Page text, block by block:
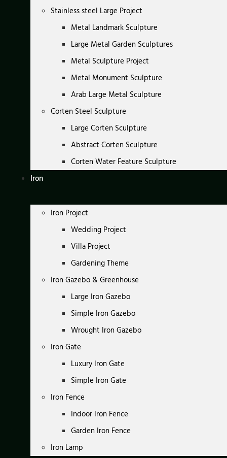
Stainless steel Large Project
Metal Landmark Sculpture
Large Metal Garden Sculptures
Metal Sculpture Project
Metal Monument Sculpture
Arab Large Metal Sculpture
Corten Steel Sculpture
Large Corten Sculpture
Abstract Corten Sculpture
Corten Water Feature Sculpture
Iron
Iron Project
Wedding Project
Villa Project
Gardening Theme
Iron Gazebo & Greenhouse
Large Iron Gazebo
Simple Iron Gazebo
Wrought Iron Gazebo
Iron Gate
Luxury Iron Gate
Simple Iron Gate
Iron Fence
Indoor Iron Fence
Garden Iron Fence
Iron Lamp